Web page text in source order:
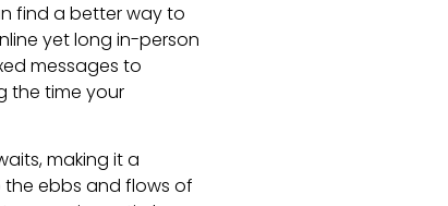
find a better way to
yet long in-person
messages to
the time your
making it a
ebbs and flows of